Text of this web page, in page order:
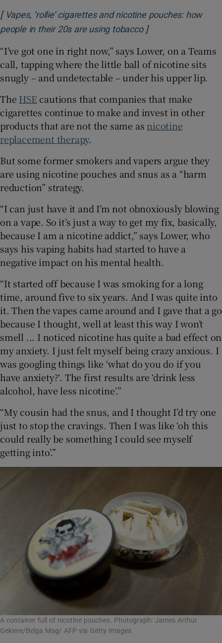
[ Vapes, ‘rollie’ cigarettes and nicotine pouches: how
people in their 20s are using tobaccoOpens in new
]
“I’ve got one in right now,” says Lower, on a Teams
call, tapping where the little ball of nicotine sits
snugly – and undetectable – under his upper lip.
The HSE cautions that companies that make
cigarettes continue to make and invest in other
products that are not the same as nicotine
replacement therapy.
But some former smokers and vapers argue they
are using nicotine pouches and snus as a “harm
reduction” strategy.
“I can just have it and I’m not obnoxiously blowing
on a vape. So it’s just a way to get my fix, basically,
because I am a nicotine addict,” says Lower, who
says his vaping habits had started to have a
negative impact on his mental health.
“It started off because I was smoking for a long
time, around five to six years. And I was quite into
it. Then the vapes came around and I gave that a go
because I thought, well at least this way I won’t
smell ... I noticed nicotine has quite a bad effect on
my anxiety. I just felt myself being crazy anxious. I
was googling things like ‘what do you do if you
have anxiety?‘. The first results are ‘drink less
alcohol, have less nicotine’.”
“My cousin had the snus, and I thought I’d try one
just to stop the cravings. Then I was like ‘oh this
could really be something I could see myself
getting into’.”
A container full of nicotine pouches. Photograph: James Arthur
Gekiere/Belga Mag/ AFP via Getty Images